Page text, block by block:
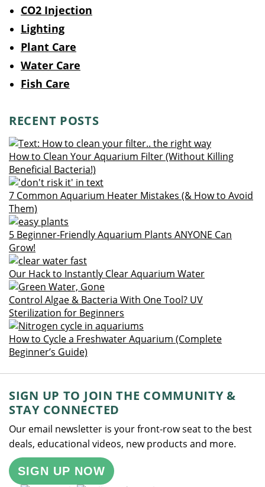
CO2 Injection
Lighting
Plant Care
Water Care
Fish Care
RECENT POSTS
How to Clean Your Aquarium Filter (Without Killing
Beneficial Bacteria!)
7 Common Aquarium Heater Mistakes (& How to Avoid
Them)
5 Beginner-Friendly Aquarium Plants ANYONE Can
Grow!
Our Hack to Instantly Clear Aquarium Water
Control Algae & Bacteria With One Tool? UV
Sterilization for Beginners
How to Cycle a Freshwater Aquarium (Complete
Beginner’s Guide)
SIGN UP TO JOIN THE COMMUNITY &
STAY CONNECTED
Our email newsletter is your front-row seat to the best
deals, educational videos, new products and more.
SIGN UP NOW